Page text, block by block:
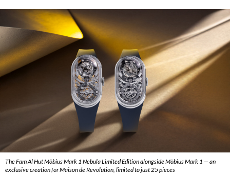
The Fam Al Hut Möbius Mark 1 Nebula Limited Edition alongside Möbius Mark 1 — an
exclusive creation for Maison de Revolution, limited to just 25 pieces